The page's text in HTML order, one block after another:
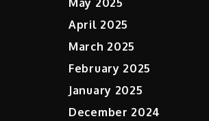
May 2025
April 2025
March 2025
February 2025
January 2025
December 2024